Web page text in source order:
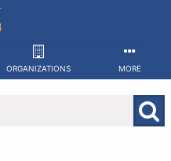
ORGANIZATIONS MORE